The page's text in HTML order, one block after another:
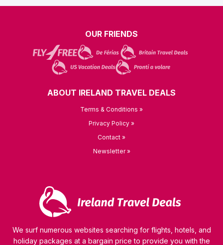
We surf numerous websites searching for flights, hotels, and
holiday packages at a bargain price to provide you with the
OUR FRIENDS
ABOUT IRELAND TRAVEL DEALS
Terms & Conditions »
Privacy Policy »
Contact »
Newsletter »